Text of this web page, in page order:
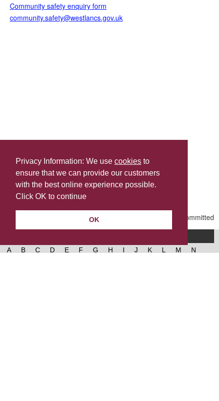
Privacy Information: We use cookies to
ensure that we can provide our customers
with the best online experience possible.
Click OK to continue
OK
Community safety enquiry form
community.safety@westlancs.gov.uk
Share this
Last Updated | Friday, January 2, 2026 | 5:31 PM
A B C D E F G H I J K L M
N